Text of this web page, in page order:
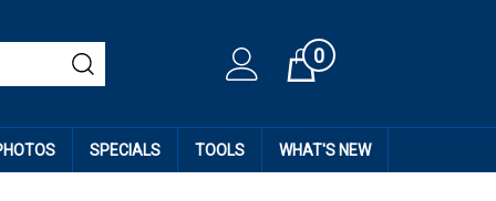
Cart0
SPECIALS TOOLS WHAT'S NEW